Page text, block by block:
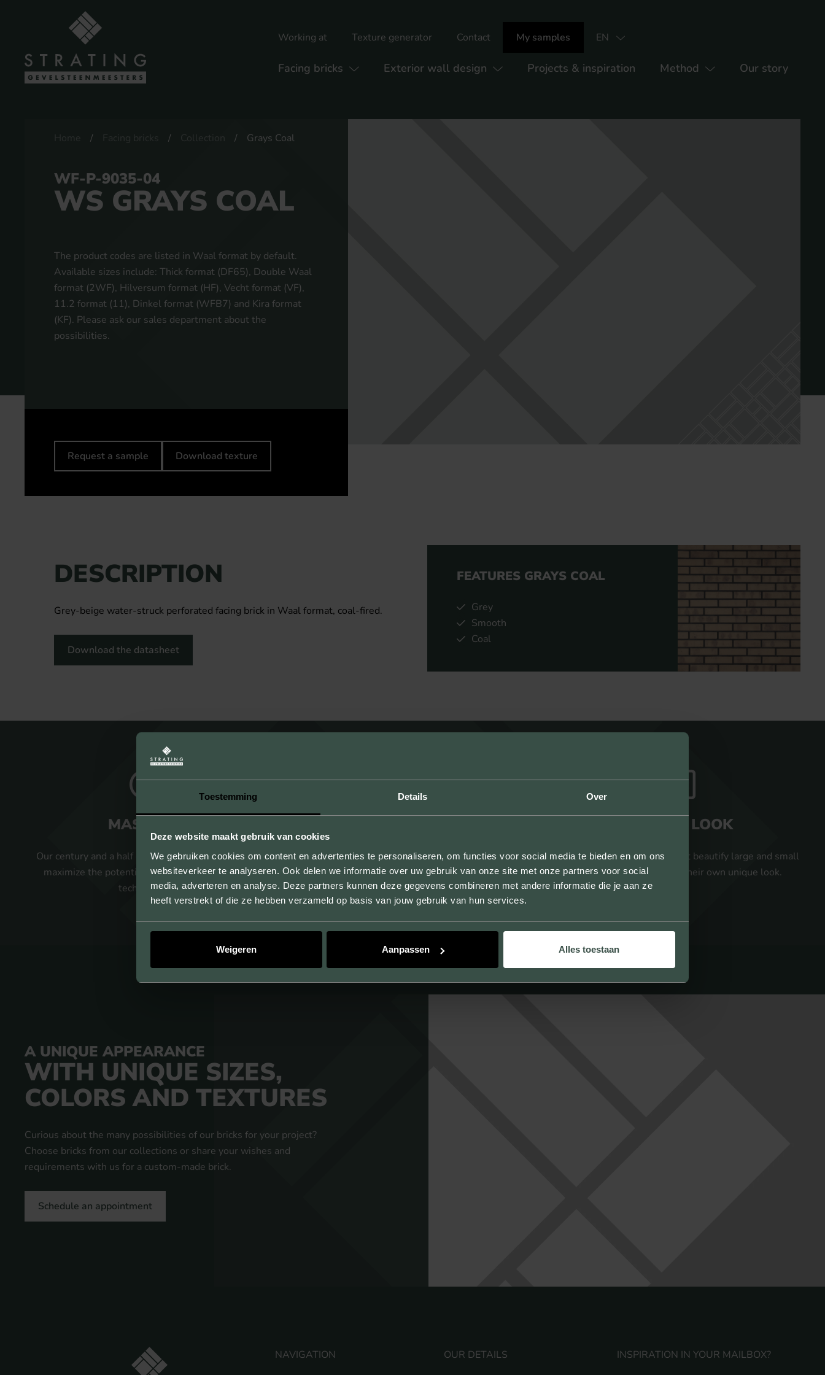
Toestemming Details Over
Deze website maakt gebruik van cookies
We gebruiken cookies om content en advertenties te personaliseren, om functies voor social media te bieden en om ons
websiteverkeer te analyseren. Ook delen we informatie over uw gebruik van onze site met onze partners voor social
media, adverteren en analyse. Deze partners kunnen deze gegevens combineren met andere informatie die je aan ze
heeft verstrekt of die ze hebben verzameld op basis van jouw gebruik van hun services.
Weigeren Aanpassen Alles toestaan
Working at Texture generator Contact My samples EN
Facing bricks Exterior wall design Projects & inspiration Method Our story
Collection Grays Coal
WF-P-9035-04
WS GRAYS COAL
The product codes are listed in Waal format by default.
Available sizes include: Thick format (DF65), Double Waal
format (2WF), Hilversum format (HF), Vecht format (VF),
11.2 format (11), Dinkel format (WFB7) and Kira format
(KF). Please ask our sales department about the
possibilities.
Request a sample Download texture
DESCRIPTION
Grey-beige water-struck perforated facing brick in Waal format, coal-fired.
Download the datasheet
FEATURES GRAYS COAL
Grey
Smooth
Coal
MASTERY
Our century and a half of experience allows us to
maximize the potential of our strand pressing
technology.
By producing samples, we not only show the sizes,
colors and textures, but you can also experience the
quality of our products.
UNIQUE LOOK
We provide facing bricks that beautify large and small
projects and give them their own unique look.
A UNIQUE APPEARANCE
WITH UNIQUE SIZES,
COLORS AND TEXTURES
Curious about the many possibilities of our bricks for your project?
Choose bricks from our collections or share your wishes and
requirements with us for a custom-made brick.
Schedule an appointment
NAVIGATION OUR DETAILS INSPIRATION IN YOUR MAILBOX?